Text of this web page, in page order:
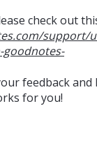
check out
support/
goodnotes-
feedback and
for you!